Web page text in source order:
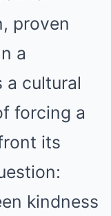
proven
a
a cultural
forcing a
its
kindness